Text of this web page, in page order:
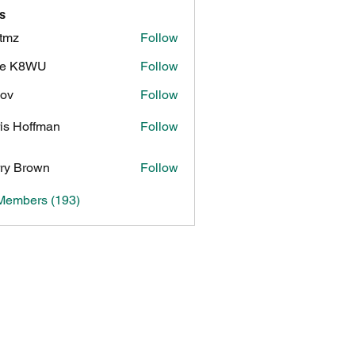
Follow
K8WU
Follow
Follow
Hoffman Follow
Brown Follow
(193)